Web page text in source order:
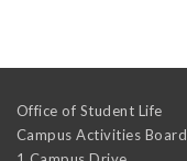
Office of Student Life
Campus Activities Board